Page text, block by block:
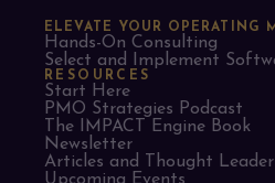
ELEVATE YOUR OPERATING
Hands-On Consulting
Select and Implement
RESOURCES
Start Here
PMO Strategies Podcast
The IMPACT Engine Book
Newsletter
Articles and Thought